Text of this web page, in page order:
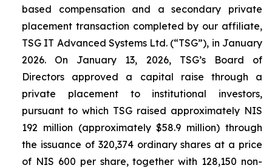
based compensation and a secondary private
placement transaction completed by our affiliate,
TSG IT Advanced Systems Ltd. (“TSG”), in January
2026. On January 13, 2026, TSG’s Board of
Directors approved a capital raise through a
private placement to institutional investors,
pursuant to which TSG raised approximately NIS
192 million (approximately $58.9 million) through
the issuance of 320,374 ordinary shares at a price
of NIS 600 per share, together with 128,150 non-